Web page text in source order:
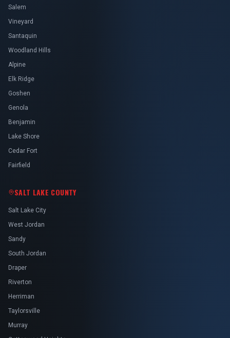
Salem
Vineyard
Santaquin
Woodland Hills
Alpine
Elk Ridge
Goshen
Genola
Benjamin
Lake Shore
Cedar Fort
Fairfield
SALT LAKE COUNTY
Salt Lake City
West Jordan
Sandy
South Jordan
Draper
Riverton
Herriman
Taylorsville
Murray